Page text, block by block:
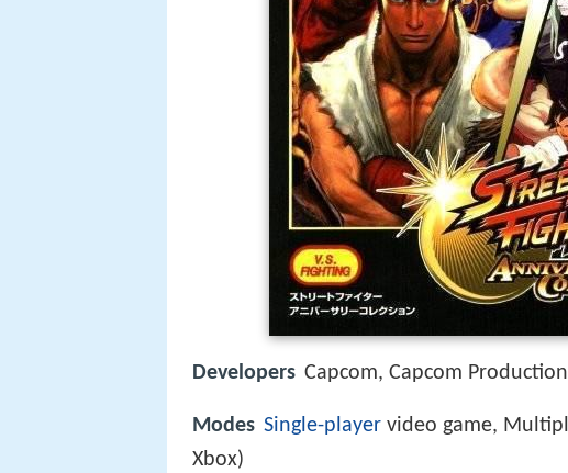
Developers Capcom, Capcom
Modes Single-player video game,
Xbox)